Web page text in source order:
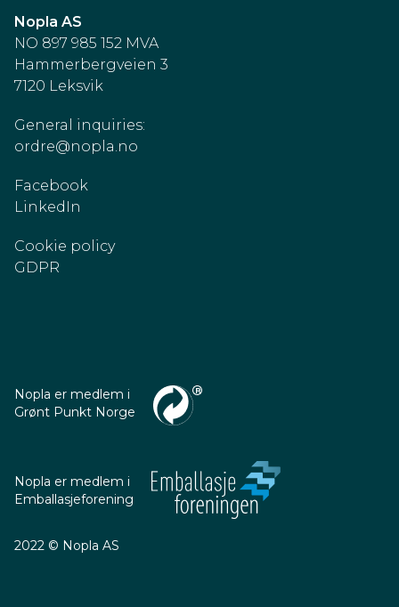
Nopla AS
NO 897 985 152 MVA
Hammerbergveien 3
7120 Leksvik
General inquiries:
ordre@nopla.no
Facebook
LinkedIn
Cookie policy
GDPR
Nopla er medlem i
Grønt Punkt Norge
Nopla er medlem i
Emballasjeforening
2022 © Nopla AS